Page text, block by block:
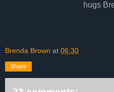
hugs
Brenda Brown at 06:30
Share